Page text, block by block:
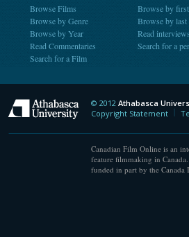
Browse Films
Browse by Genre
Browse by Year
Read Commentaries
Search for a Film
Browse by
Browse by last
Read interviews
Search for a
Athabasca University
© 2012 Athabasca
Copyright Statement
Canadian Film Online is an
feature filmmaking in
funded in part by the Canada